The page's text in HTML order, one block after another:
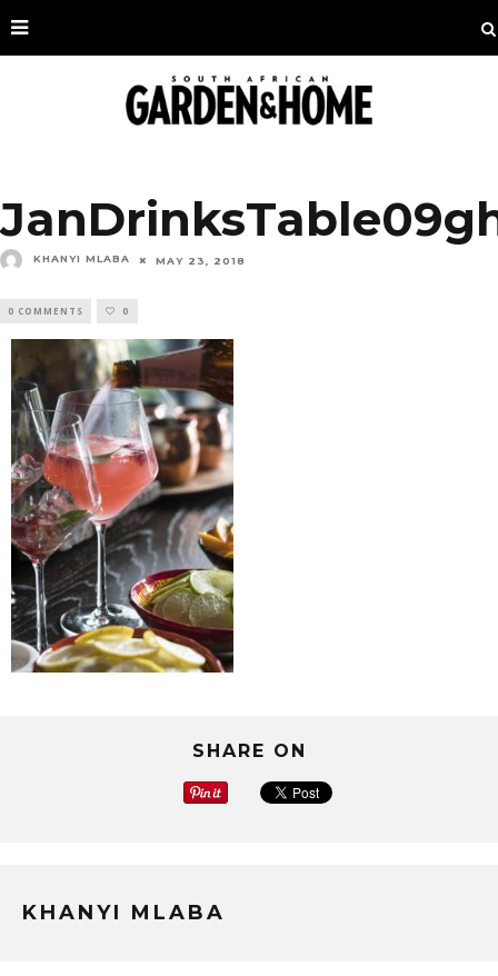
KHANYI MLABA MAY 23, 2018
0 COMMENTS 0
SHARE ON
KHANYI MLABA